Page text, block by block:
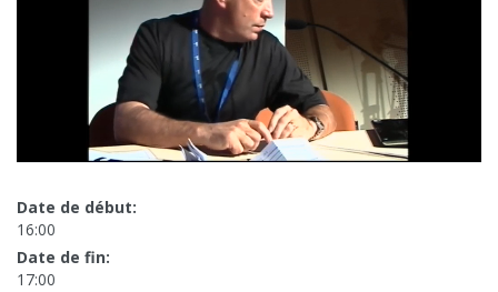
Date de début:
16:00
Date de fin:
17:00